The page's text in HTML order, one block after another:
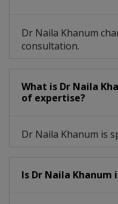
Dr Naila Khanum
consultation.
What is Dr Naila
of expertise?
Dr Naila Khanum is
Is Dr Naila